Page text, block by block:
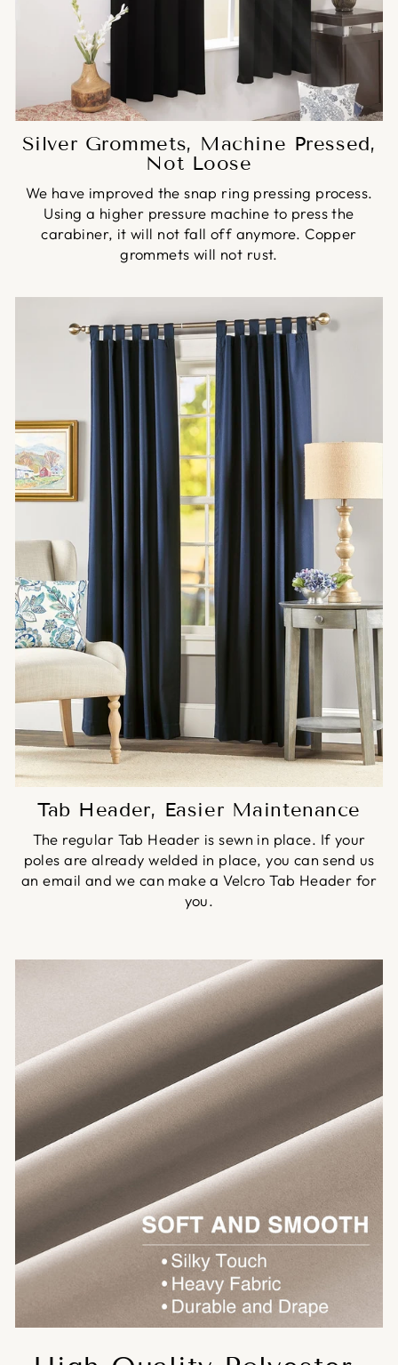
Silver Grommets, Machine Pressed,
Not Loose
We have improved the snap ring pressing process.
Using a higher pressure machine to press the
carabiner, it will not fall off anymore. Copper
grommets will not rust.
Tab Header, Easier Maintenance
The regular Tab Header is sewn in place. If your
poles are already welded in place, you can send us
an email and we can make a Velcro Tab Header for
you.